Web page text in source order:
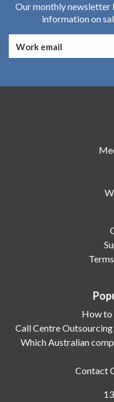
Our monthly newsletter
information on
How to
Call Centre
Which Australian
Contact